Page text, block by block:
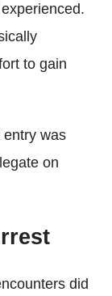
to gain
entry was
on
did